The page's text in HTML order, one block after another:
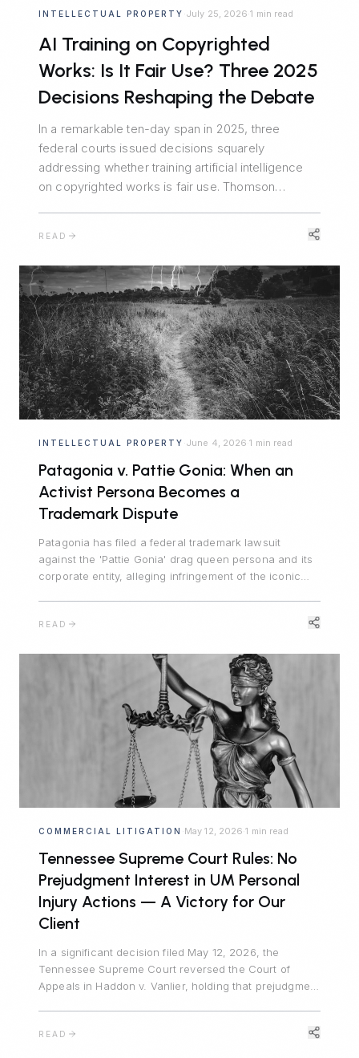
INTELLECTUAL PROPERTY ·July 25, 2026·1 min read
AI Training on Copyrighted
Works: Is It Fair Use? Three 2025
Decisions Reshaping the Debate
In a remarkable ten-day span in 2025, three
federal courts issued decisions squarely
addressing whether training artificial intelligence
on copyrighted works is fair use. Thomson
Together, they map the emerging fault lines — and
the central role of market harm.
READ
INTELLECTUAL PROPERTY ·June 4, 2026·1 min read
Patagonia v. Pattie Gonia: When an
Activist Persona Becomes a
Trademark Dispute
Patagonia has filed a federal trademark lawsuit
against the 'Pattie Gonia' drag queen persona and its
corporate entity, alleging infringement of the iconic
agreement, the line between protected expressive
Act's likelihood-of-confusion standard.
READ
COMMERCIAL LITIGATION ·May 12, 2026·1 min read
Tennessee Supreme Court Rules: No
Prejudgment Interest in UM Personal
Injury Actions — A Victory for Our
Client
In a significant decision filed May 12, 2026, the
Tennessee Supreme Court reversed the Court of
Appeals in Haddon v. Vanlier, holding that prejudgment
Evans & Headrick represented Auto-Owners
READ